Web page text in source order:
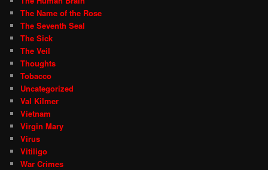
The Name of the Rose
The Seventh Seal
The Sick
The Veil
Thoughts
Tobacco
Uncategorized
Val Kilmer
Vietnam
Virgin Mary
Virus
Vitiligo
War Crimes